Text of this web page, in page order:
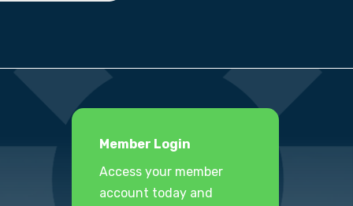
Member Login
Access your member
account today and